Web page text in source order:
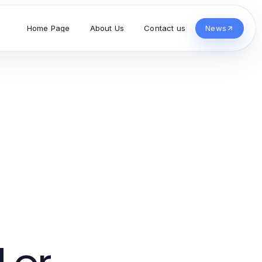
Home Page About Us Contact us News